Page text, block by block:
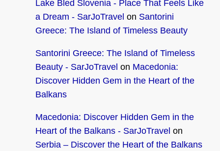
Lake Bled Slovenia - Place That Feels Like
a Dream - SarJoTravel on Santorini
Greece: The Island of Timeless Beauty
Santorini Greece: The Island of Timeless
Beauty - SarJoTravel on Macedonia:
Discover Hidden Gem in the Heart of the
Balkans
Macedonia: Discover Hidden Gem in the
Heart of the Balkans - SarJoTravel on
Serbia – Discover the Heart of the Balkans